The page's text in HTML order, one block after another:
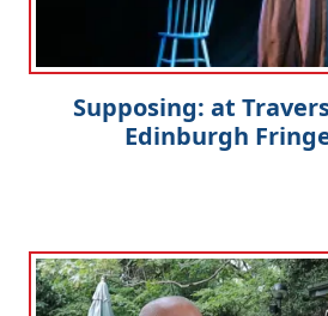
Supposing: at
Edinburgh